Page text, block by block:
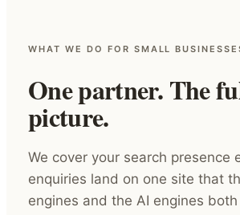
WHAT WE DO FOR SMALL
One partner. The
picture.
We cover your search presence
enquiries land on one site that
engines and the AI engines